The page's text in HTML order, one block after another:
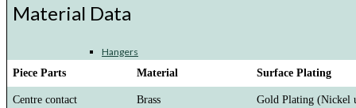
Hangers
Material Data
Piece Parts Material Surface Plating
Centre contact Brass Gold Plating (Nickel